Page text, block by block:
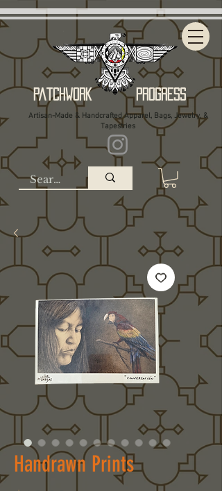
Patchwork Progress
Artisan-Made & Handcrafted Apparel, Bags, Jewelry, &
Tapestries
Handrawn Prints